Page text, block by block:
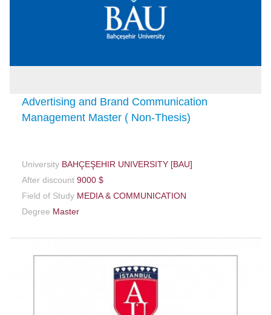
Advertising and Brand Communication
Management Master ( Non-Thesis)
University BAHÇEŞEHIR UNIVERSITY [BAU]
After discount 9000 $
Field of Study MEDIA & COMMUNICATION
Degree Master